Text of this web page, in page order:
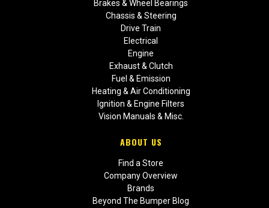
Brakes & Wheel Bearings
Chassis & Steering
Drive Train
Electrical
Engine
Exhaust & Clutch
Fuel & Emission
Heating & Air Conditioning
Ignition & Engine Filters
Vision Manuals & Misc.
ABOUT US
Find a Store
Company Overview
Brands
Beyond The Bumper Blog